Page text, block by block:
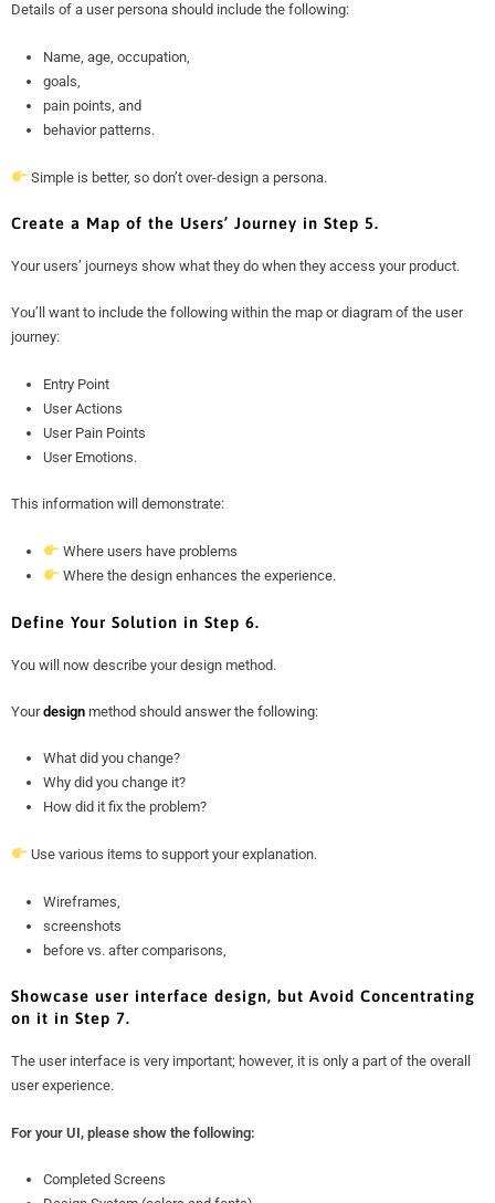
Details of a user persona should include the following:
Name, age, occupation,
goals,
pain points, and
behavior patterns.
Simple is better, so don’t over-design a persona.
Create a Map of the Users’ Journey in Step 5.
Your users’ journeys show what they do when they access your product.
You’ll want to include the following within the map or diagram of the user
journey:
Entry Point
User Actions
User Pain Points
User Emotions.
This information will demonstrate:
Where users have problems
Where the design enhances the experience.
Define Your Solution in Step 6.
You will now describe your design method.
Yourdesign method should answer the following:
What did you change?
Why did you change it?
How did it fix the problem?
Use various items to support your explanation.
Wireframes,
screenshots
before vs. after comparisons,
Showcase user interface design, but Avoid Concentrating
on it in Step 7.
The user interface is very important; however, it is only a part of the overall
user experience.
For your UI, please show the following:
Completed Screens